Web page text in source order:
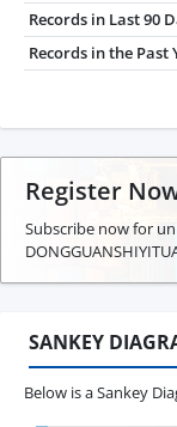
Records in Last 90
Records in the Past
Register
Subscribe now for
SANKEY
Below is a Sankey